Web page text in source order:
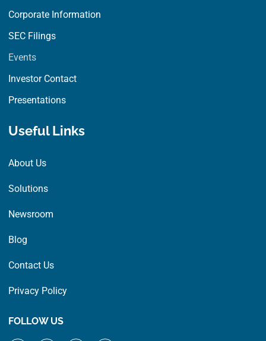
Corporate Information
SEC Filings
Events
Investor Contact
Presentations
Useful Links
About Us
Solutions
Newsroom
Blog
Contact Us
Privacy Policy
FOLLOW US